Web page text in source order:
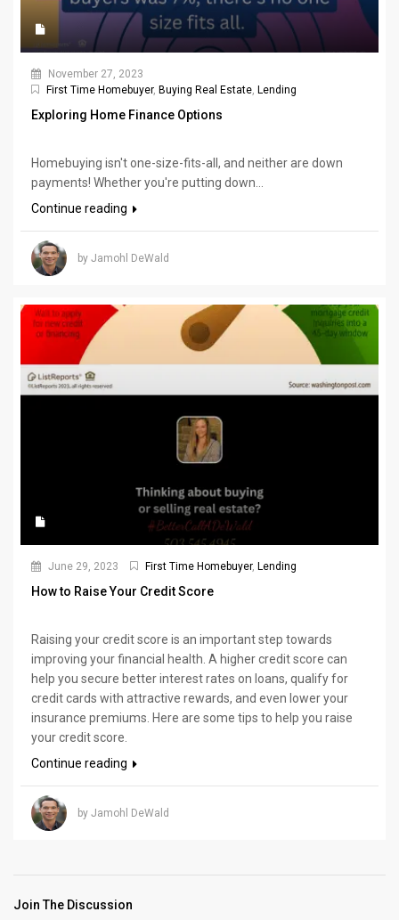
November 27, 2023
First Time Homebuyer, Buying Real Estate, Lending
Exploring Home Finance Options
Homebuying isn't one-size-fits-all, and neither are down
payments! Whether you're putting down...
Continue reading
by Jamohl DeWald
June 29, 2023 First Time Homebuyer, Lending
How to Raise Your Credit Score
Raising your credit score is an important step towards
improving your financial health. A higher credit score can
help you secure better interest rates on loans, qualify for
credit cards with attractive rewards, and even lower your
insurance premiums. Here are some tips to help you raise
your credit score.
Continue reading
by Jamohl DeWald
Join The Discussion